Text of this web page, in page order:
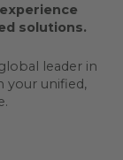
solutions.
leader in
your unified,